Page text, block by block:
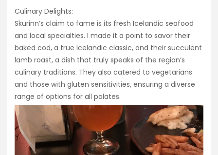
Culinary Delights:
Skurinn’s claim to fame is its fresh Icelandic seafood
and local specialties. I made it a point to savor their
baked cod, a true Icelandic classic, and their succulent
lamb roast, a dish that truly speaks of the region’s
culinary traditions. They also catered to vegetarians
and those with gluten sensitivities, ensuring a diverse
range of options for all palates.